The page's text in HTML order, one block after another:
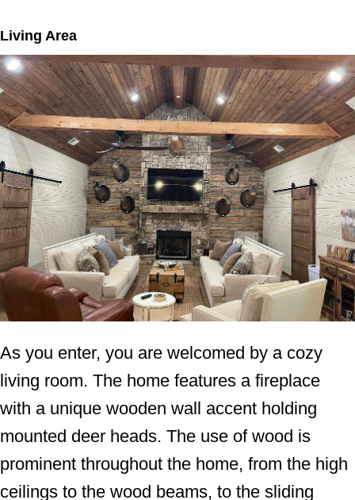
Living Area
As you enter, you are welcomed by a cozy
living room. The home features a fireplace
with a unique wooden wall accent holding
mounted deer heads. The use of wood is
prominent throughout the home, from the high
ceilings to the wood beams, to the sliding